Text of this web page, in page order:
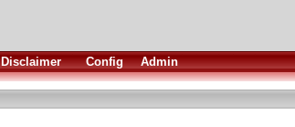
Disclaimer Config Admin